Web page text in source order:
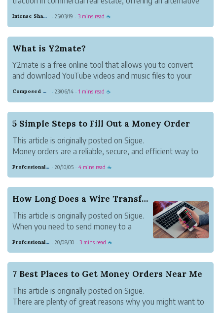
Intense Shadow Gull · 25/03/19 · 3 mins read ☕
What is Y2mate?
Y2mate is a free online tool that allows you to convert
and download YouTube videos and music files to your
Composed Carnation Bread · 23/06/14 · 1 mins read ☕
5 Simple Steps to Fill Out a Money Order
This article is originally posted on Sigue.
Money orders are a reliable, secure, and efficient way to
trail of payments made for tax or governance purposes.
Professional Meadow Monkey · 20/10/05 · 4 mins read ☕
How Long Does a Wire Transfer Take?
This article is originally posted on Sigue.
When you need to send money to a
contact, a wire transfer is one of the
Here’s what goes into sending a wire
Professional Meadow Monkey · 20/08/30 · 3 mins read ☕
7 Best Places to Get Money Orders Near Me
This article is originally posted on Sigue.
There are plenty of great reasons why you might want to